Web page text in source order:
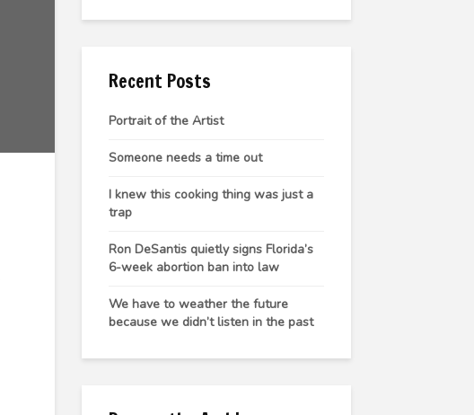
Recent Posts
Portrait of the Artist
Someone needs a time out
I knew this cooking thing was just a
trap
Ron DeSantis quietly signs Florida’s
6-week abortion ban into law
We have to weather the future
because we didn’t listen in the past